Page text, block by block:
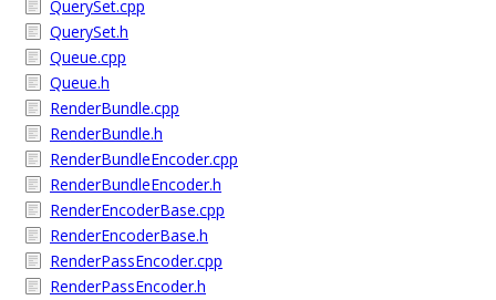
QuerySet.cpp
QuerySet.h
Queue.cpp
Queue.h
RenderBundle.cpp
RenderBundle.h
RenderBundleEncoder.cpp
RenderBundleEncoder.h
RenderEncoderBase.cpp
RenderEncoderBase.h
RenderPassEncoder.cpp
RenderPassEncoder.h